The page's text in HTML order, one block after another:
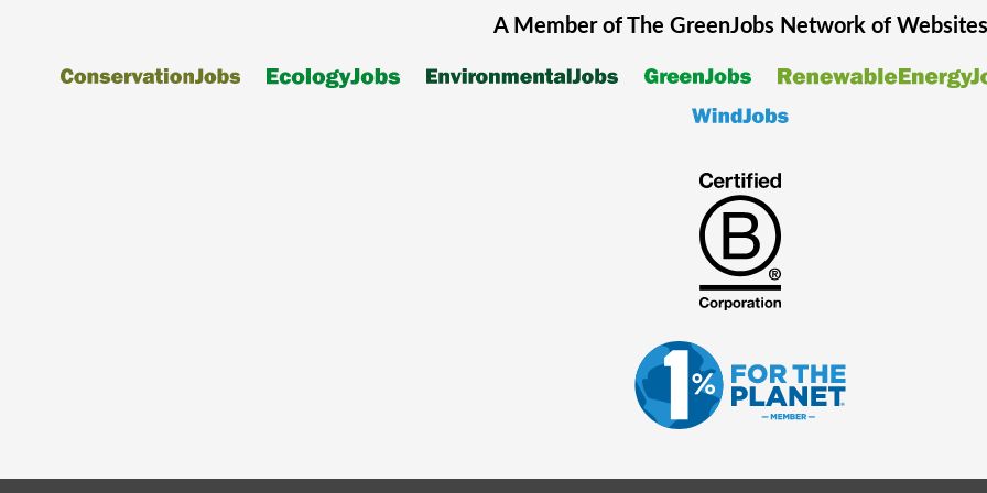
A Member of The GreenJobsNetwork of Websites